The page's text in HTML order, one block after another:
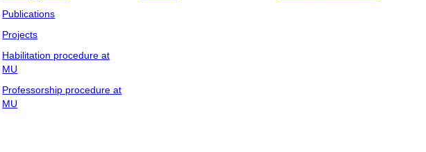
Publications
Projects
Habilitation procedure at
MU
Professorship procedure at
MU